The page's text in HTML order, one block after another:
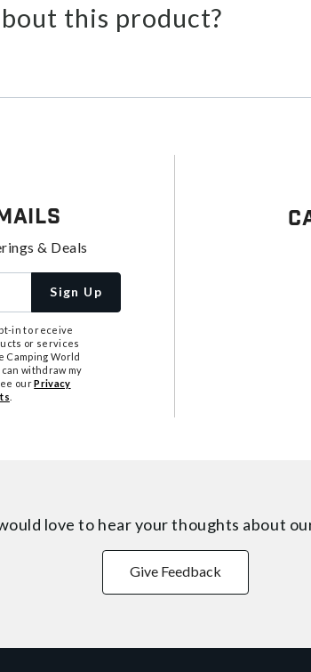
this product?
& Deals
Sign Up
in to receive
or services
Camping World
can withdraw my
ourPrivacy
love to hear your thoughts about
Give Feedback